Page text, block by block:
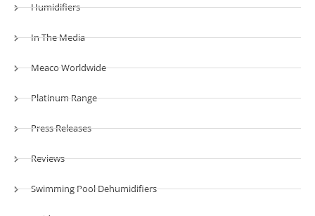
Humidifiers
In The Media
Meaco Worldwide
Platinum Range
Press Releases
Reviews
Swimming Pool Dehumidifiers